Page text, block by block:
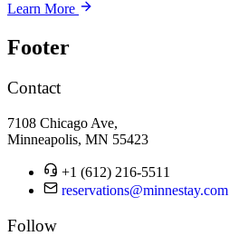
Learn More
Footer
Contact
7108 Chicago Ave,
Minneapolis, MN 55423
+1 (612) 216-5511
reservations@minnestay.com
Follow